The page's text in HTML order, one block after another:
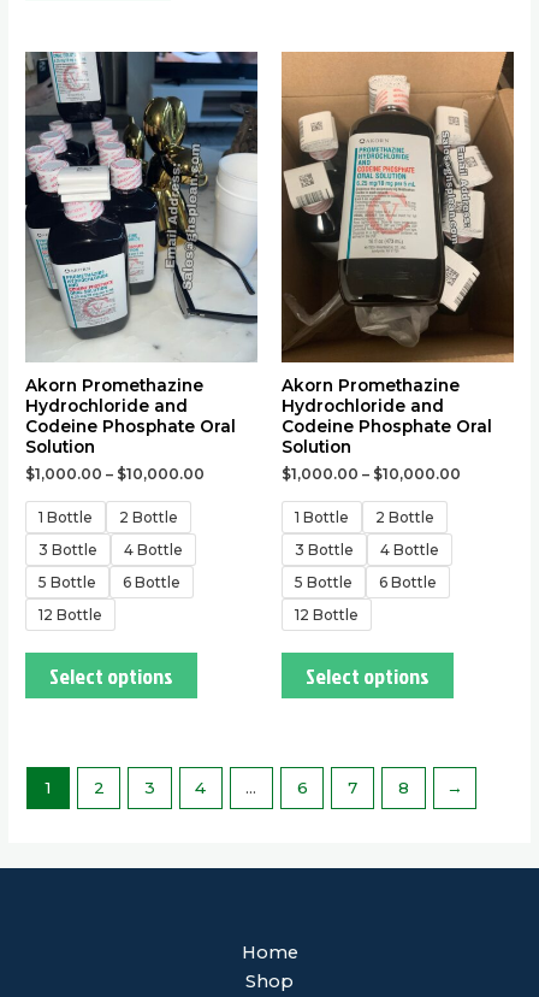
Akorn Promethazine
Hydrochloride and
Codeine Phosphate Oral
Solution
$1,000.00 – $10,000.00
1 Bottle
2 Bottle
3 Bottle
4 Bottle
5 Bottle
6 Bottle
12 Bottle
Select options
This
product
has
multiple
variants.
The
options
may
chosen
the
Akorn Promethazine
Hydrochloride and
Codeine Phosphate Oral
Solution
$1,000.00 – $10,000.00
1 Bottle
2 Bottle
3 Bottle
4 Bottle
5 Bottle
6 Bottle
12 Bottle
Select options
product
has
multiple
variants.
The
options
may
be
on
the
1 2 3 4 … 6 7 8 →
Home
Shop